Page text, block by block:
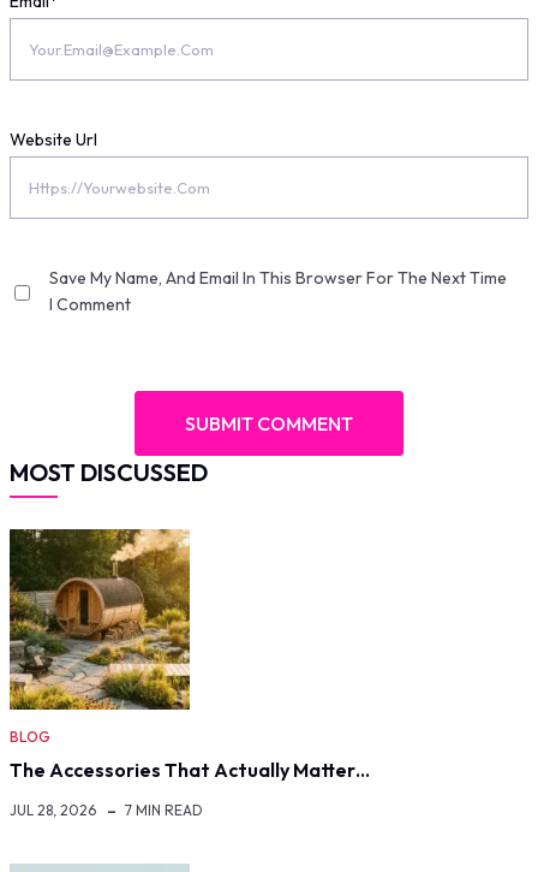
Website Url
Save My Name, And Email In This Browser For The Next Time
I Comment
MOST DISCUSSED
BLOG
The Accessories That Actually Matter…
JUL 28, 2026 7 MIN READ